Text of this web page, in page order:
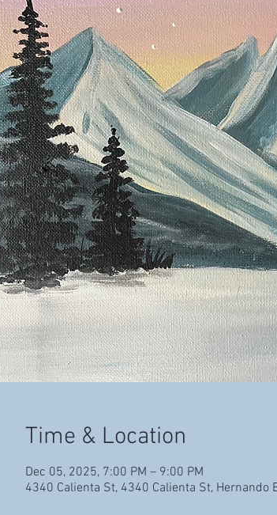
Time & Location
Dec 05, 2025, 7:00 PM – 9:00 PM
4340 Calienta St, 4340 Calienta St, Hernando